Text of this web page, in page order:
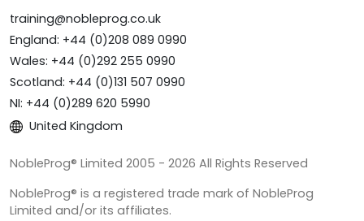
training@nobleprog.co.uk
England: +44 (0)208 089 0990
Wales: +44 (0)292 255 0990
Scotland: +44 (0)131 507 0990
NI: +44 (0)289 620 5990
United Kingdom
NobleProg® Limited 2005 - 2026 All Rights Reserved
NobleProg® is a registered trade mark of NobleProg
Limited and/or its affiliates.